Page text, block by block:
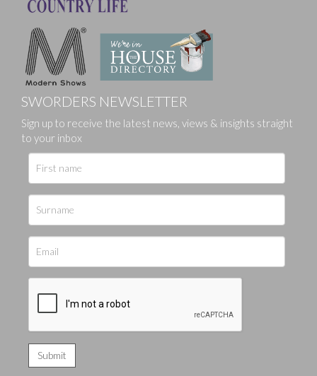
SWORDERS NEWSLETTER
Sign up to receive the latest news, views & insights straight
to your inbox